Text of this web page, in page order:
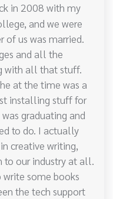
in 2008 with my
and we were
us was married.
and all the
with all that stuff.
at the time was a
installing stuff for
graduating and
to do. I actually
creative writing,
to our industry at all.
some books
the tech support